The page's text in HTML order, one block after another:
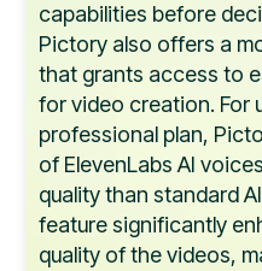
capabilities before
Pictory also offers a
that grants access to
for video creation. For
professional plan,
of ElevenLabs AI
quality than standard
feature significantly
quality of the videos,